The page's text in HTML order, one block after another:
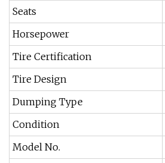
Seats
Horsepower
Tire Certification
Tire Design
Dumping Type
Condition
Model No.